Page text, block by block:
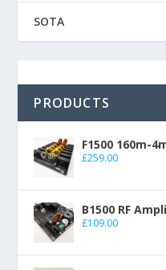
SOTA
PRODUCTS
F1500 160m-
£259.00
B1500 RF
£109.00